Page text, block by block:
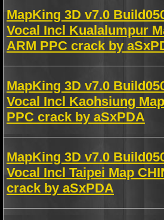
MapKing 3D v7.0
Vocal Incl Kualalumpur
ARM PPC crack by
MapKing 3D v7.0
Vocal Incl Kaohsiung
PPC crack by aSxPDA
MapKing 3D v7.0
Vocal Incl Taipei Map
crack by aSxPDA